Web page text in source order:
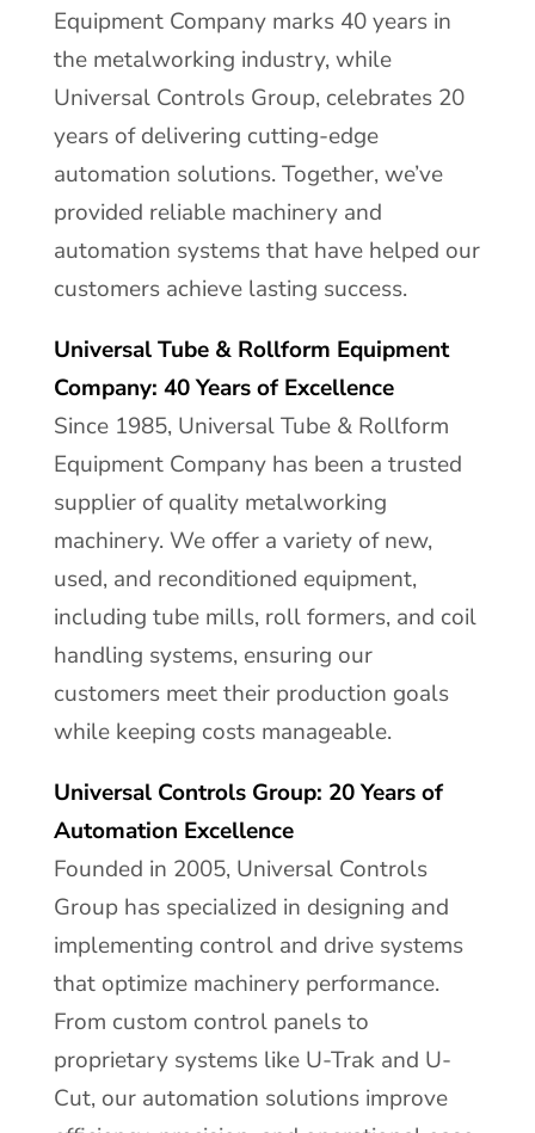
Equipment Company marks 40 years in
the metalworking industry, while
Universal Controls Group, celebrates 20
years of delivering cutting-edge
automation solutions. Together, we’ve
provided reliable machinery and
automation systems that have helped our
customers achieve lasting success.
Universal Tube & Rollform Equipment
Company: 40 Years of Excellence
Since 1985, Universal Tube & Rollform
Equipment Company has been a trusted
supplier of quality metalworking
machinery. We offer a variety of new,
used, and reconditioned equipment,
including tube mills, roll formers, and coil
handling systems, ensuring our
customers meet their production goals
while keeping costs manageable.
Universal Controls Group: 20 Years of
Automation Excellence
Founded in 2005, Universal Controls
Group has specialized in designing and
implementing control and drive systems
that optimize machinery performance.
From custom control panels to
proprietary systems like U-Trak and U-
Cut, our automation solutions improve